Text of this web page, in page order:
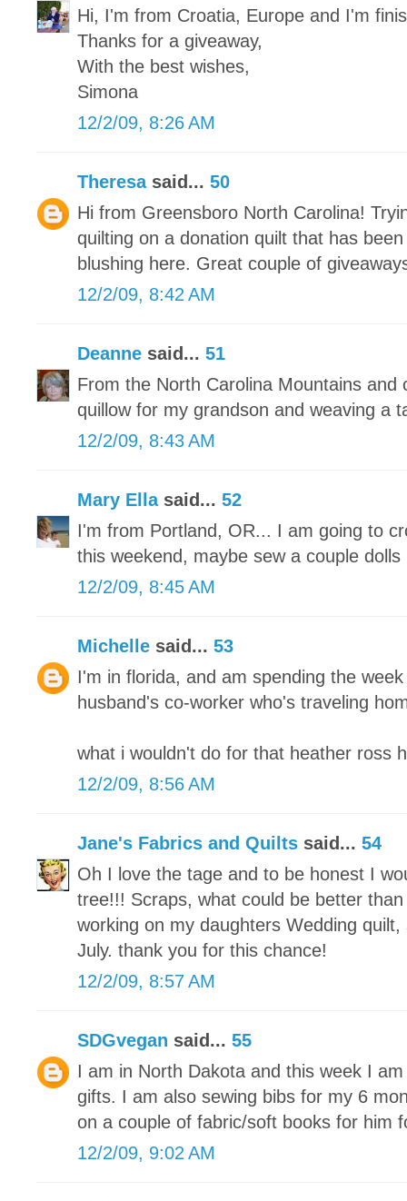
Hi, I'm from Croatia, Europe and I'm
Thanks for a giveaway,
With the best wishes,
Simona
12/2/09, 8:26 AM
Theresasaid... 50
Hi from Greensboro North Carolina!
quilting on a donation quilt that has
blushing here. Great couple of
12/2/09, 8:42 AM
Deanne said... 51
From the North Carolina Mountains and
quillow for my grandson and weaving a
12/2/09, 8:43 AM
Mary Ellasaid... 52
I'm from Portland, OR... I am going to
this weekend, maybe sew a couple dolls
12/2/09, 8:45 AM
Michelle said... 53
I'm in florida, and am spending the
husband's co-worker who's traveling
what i wouldn't do for that heather ross
12/2/09, 8:56 AM
Jane's Fabrics and Quilts said... 54
Oh I love the tage and to be honest I
tree!!! Scraps, what could be better
working on my daughters Wedding
July. thank you for this chance!
12/2/09, 8:57 AM
SDGvegan said... 55
I am in North Dakota and this week I
gifts. I am also sewing bibs for my 6
on a couple of fabric/soft books for him
12/2/09, 9:02 AM